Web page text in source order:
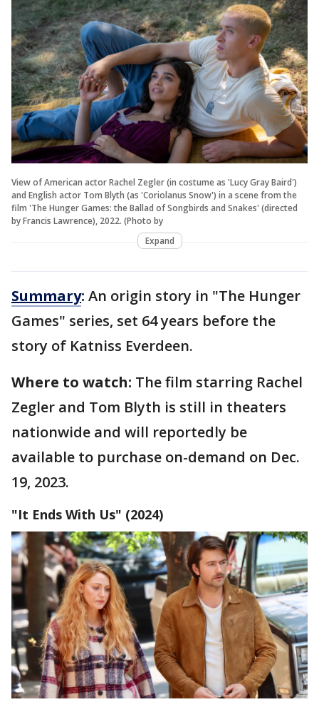
View of American actor Rachel Zegler (in costume as 'Lucy Gray Baird')
and English actor Tom Blyth (as 'Coriolanus Snow') in a scene from the
film 'The Hunger Games: the Ballad of Songbirds and Snakes' (directed
by Francis Lawrence), 2022. (Photo by
Expand
Summary: An origin story in "The Hunger
Games" series, set 64 years before the
story of Katniss Everdeen.
Where to watch: The film starring Rachel
Zegler and Tom Blyth is still in theaters
nationwide and will reportedly be
available to purchase on-demand on Dec.
19, 2023.
"It Ends With Us" (2024)